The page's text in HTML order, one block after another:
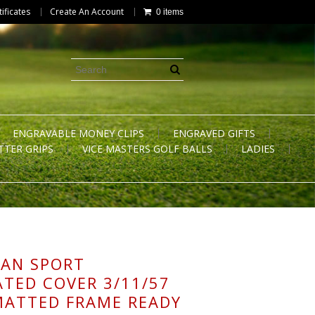
Create An Account 0 items
ENGRAVABLE MONEY CLIPS
ENGRAVED GIFTS
GRIPS
VICE MASTERS GOLF BALLS LADIES
SPORT
COVER 3/11/57
FRAME READY